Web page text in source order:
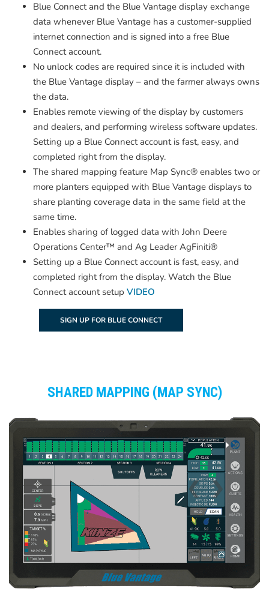
Blue Connect and the Blue Vantage display exchange
data whenever Blue Vantage has a customer-supplied
internet connection and is signed into a free Blue
Connect account.
No unlock codes are required since it is included with
the Blue Vantage display – and the farmer always owns
the data.
Enables remote viewing of the display by customers
and dealers, and performing wireless software updates.
Setting up a Blue Connect account is fast, easy, and
completed right from the display.
The shared mapping feature Map Sync® enables two or
more planters equipped with Blue Vantage displays to
share planting coverage data in the same field at the
same time.
Enables sharing of logged data with John Deere
Operations Center™ and Ag Leader AgFiniti®
Setting up a Blue Connect account is fast, easy, and
completed right from the display. Watch the Blue
Connect account setup VIDEO
SIGN UP FOR BLUE CONNECT
SHARED MAPPING (MAP SYNC)